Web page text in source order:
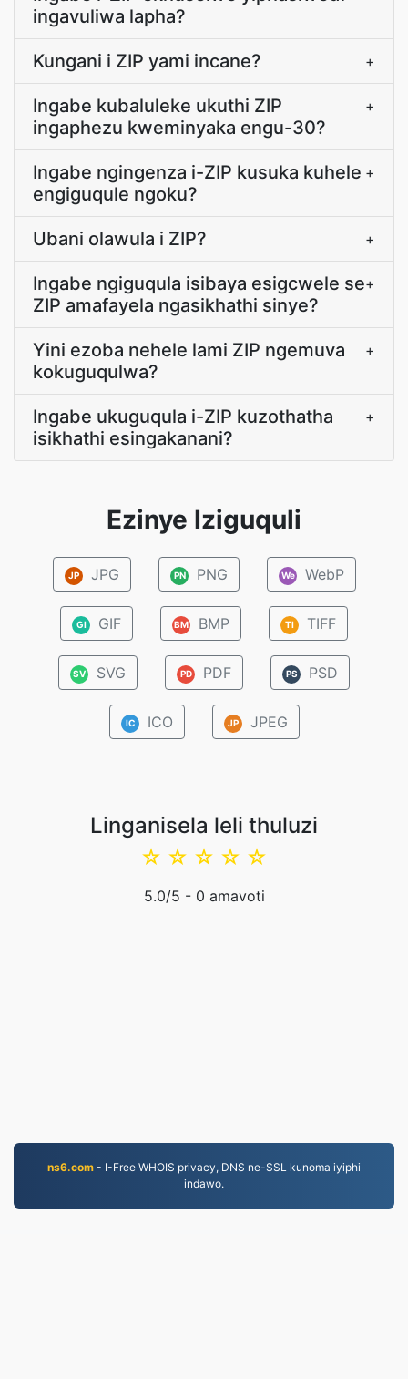
ingavuliwa lapha?
Kungani i ZIP yami incane? +
Ingabe kubaluleke ukuthi ZIP
ingaphezu kweminyaka engu-30?
+
Ingabe ngingenza i-ZIP kusuka kuhele
engiguqule ngoku?
+
Ubani olawula i ZIP? +
Ingabe ngiguqula isibaya esigcwele se
ZIP amafayela ngasikhathi sinye?
+
Yini ezoba nehele lami ZIP ngemuva
kokuguqulwa?
+
Ingabe ukuguqula i-ZIP kuzothatha
isikhathi esingakanani?
+
Ezinye Iziguquli
JP JPG PN PNG We WebP
GI GIF BM BMP TI TIFF
SV SVG PD PDF PS PSD
IC ICO JP JPEG
Linganisela leli thuluzi
☆
☆
☆
☆
☆
5.0/5 - 0 amavoti
ns6.com - I-Free WHOIS privacy, DNS ne-SSL kunoma iyiphi
indawo.